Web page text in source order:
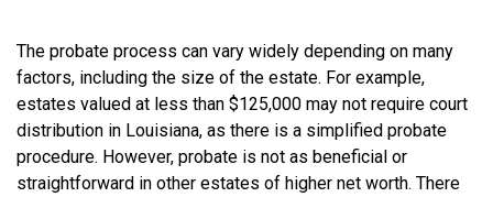
The probate process can vary widely depending on many
factors, including the size of the estate. For example,
estates valued at less than $125,000 may not require court
distribution in Louisiana, as there is a simplified probate
procedure. However, probate is not as beneficial or
straightforward in other estates of higher net worth. There